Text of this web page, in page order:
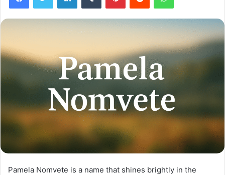
Pamela Nomvete is a name that shines brightly in the